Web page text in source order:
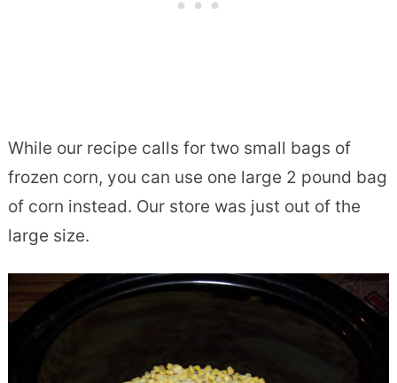
While our recipe calls for two small bags of
frozen corn, you can use one large 2 pound bag
of corn instead. Our store was just out of the
large size.